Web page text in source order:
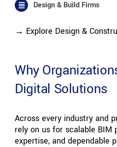
Design & Build Firms
→ Explore Design &
Why
Digital Solutions
Across every industry and
rely on us for scalable BIM
expertise, and dependable